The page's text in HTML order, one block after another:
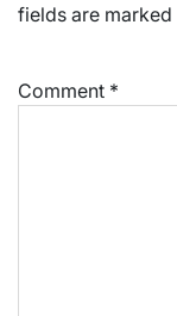
fields are marked
Comment *